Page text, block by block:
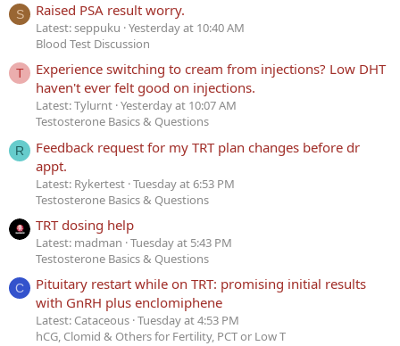
S Raised PSA result worry.
Latest: seppuku Yesterday at 10:40 AM
Blood Test Discussion
T
Experience switching to cream from injections? Low DHT
haven't ever felt good on injections.
Latest: Tylurnt Yesterday at 10:07 AM
Testosterone Basics & Questions
R
Feedback request for my TRT plan changes before dr
appt.
Latest: Rykertest Tuesday at 6:53 PM
Testosterone Basics & Questions
TRT dosing help
Latest: madman Tuesday at 5:43 PM
Testosterone Basics & Questions
C
Pituitary restart while on TRT: promising initial results
with GnRH plus enclomiphene
Latest: Cataceous Tuesday at 4:53 PM
hCG, Clomid & Others for Fertility, PCT or Low T